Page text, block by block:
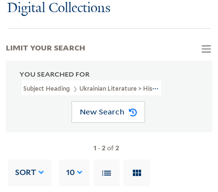
Digital Collections
YOU SEARCHED FOR
Subject Heading Ukrainian Literature > History And Criticism
New Search
1 -2of2
SORT 10
LIMIT YOUR SEARCH